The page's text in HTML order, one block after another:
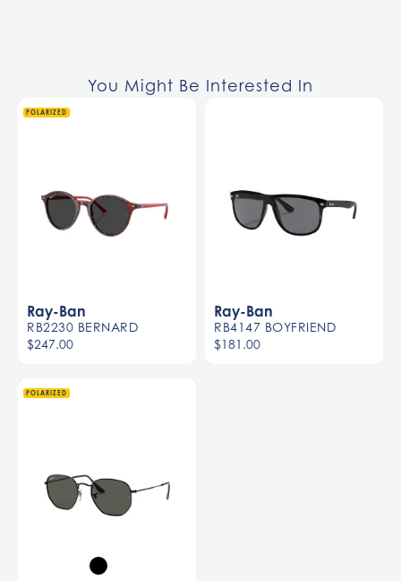
You Might Be Interested In
POLARIZED
Ray-Ban
RB2230 BERNARD
$247.00
Ray-Ban
RB4147 BOYFRIEND
$181.00
POLARIZED